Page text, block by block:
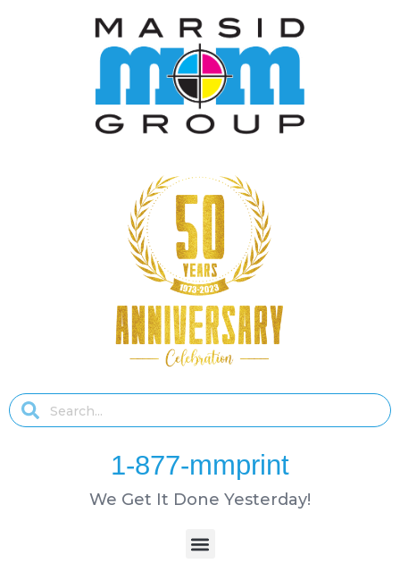
1-877-mmprint
We Get It Done Yesterday!